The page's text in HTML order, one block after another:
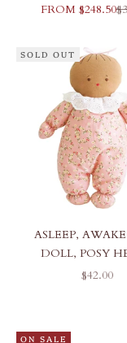
SALE PRICE
FROM $248.50
SOLD OUT
ASLEEP,
DOLL, POSY
SALE
$42.00
ON SALE